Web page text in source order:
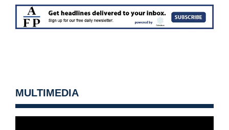
MULTIMEDIA